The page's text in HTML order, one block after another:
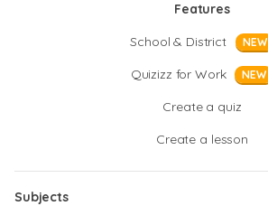
Features
School & District
NEW
Quizizz for Work NEW
Create a quiz
Create a lesson
Subjects